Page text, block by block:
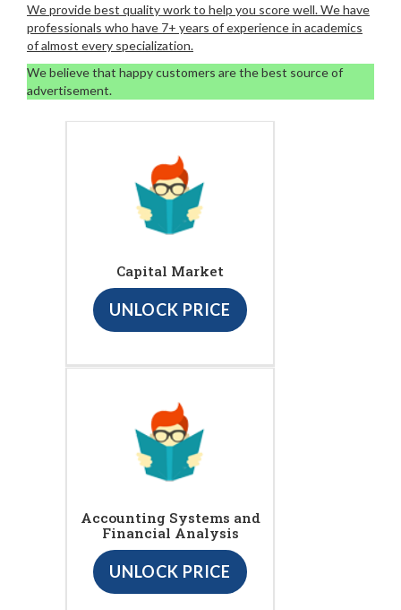
We provide best quality work to help you score well. We have
professionals who have 7+ years of experience in academics
of almost every specialization.
We believe that happy customers are the best source of
advertisement.
Capital Market
UNLOCK PRICE
Accounting Systems and
Financial Analysis
UNLOCK PRICE